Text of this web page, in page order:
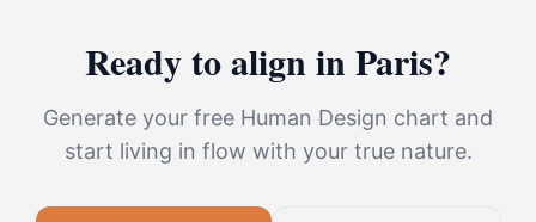
Ready to align inParis?
Generate your free Human Design chart and
start living in flow with your true nature.